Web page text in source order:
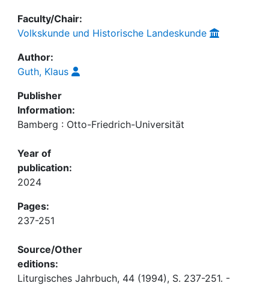
Faculty/Chair:
Volkskunde und Historische Landeskunde
Author:
Guth, Klaus
Publisher
Information:
Bamberg : Otto-Friedrich-Universität
Year of
publication:
2024
Pages:
237-251
Source/Other
editions:
Liturgisches Jahrbuch, 44 (1994), S. 237-251. -